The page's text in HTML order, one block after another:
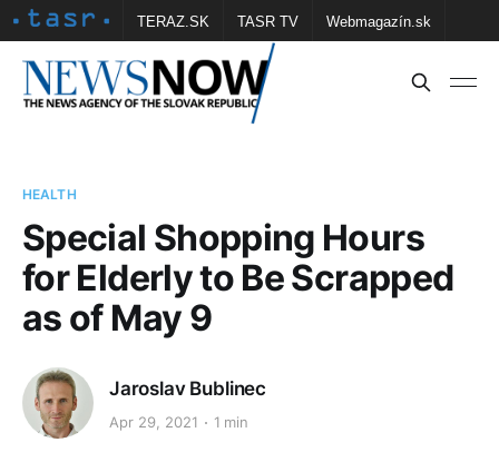
TERAZ.SK TASR TV Webmagazín.sk
Vtedy.sk FOTOBANKA TASR Školské
HEALTH
Special Shopping Hours
for Elderly to Be Scrapped
as of May 9
Jaroslav Bublinec
Apr 29, 2021 1 min